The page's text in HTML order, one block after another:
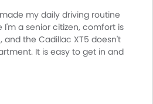
my daily driving routine
I'm a senior citizen, comfort is
the Cadillac XT5 doesn't
It is easy to get in and
my neck to check if there are
reasonably priced and